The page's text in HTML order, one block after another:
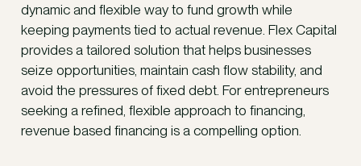
dynamic and flexible way to fund growth while
keeping payments tied to actual revenue. Flex Capital
provides a tailored solution that helps businesses
seize opportunities, maintain cash flow stability, and
avoid the pressures of fixed debt. For entrepreneurs
seeking a refined, flexible approach to financing,
revenue based financing is a compelling option.